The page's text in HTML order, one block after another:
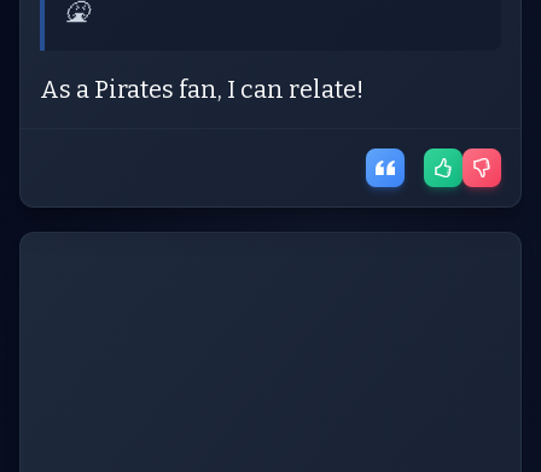
🤮
As a Pirates fan, I can relate!